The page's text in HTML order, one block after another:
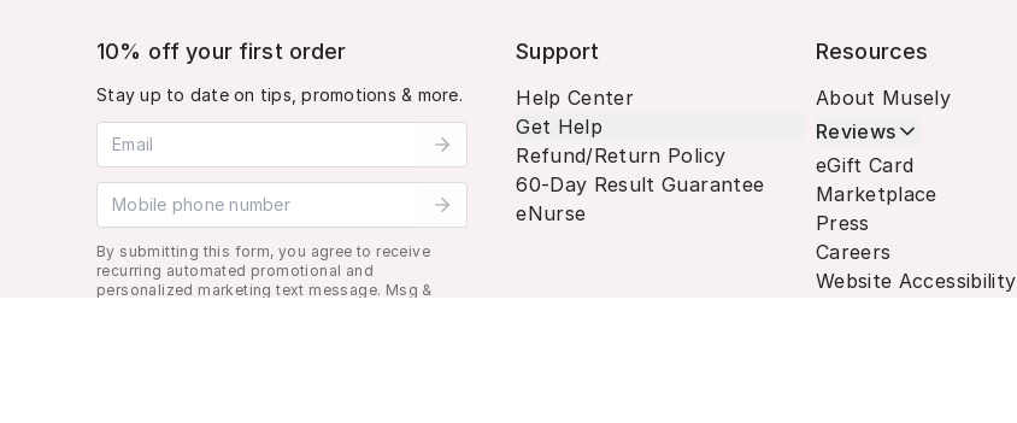
10% off your first order
Stay up to date on tips, promotions & more.
Email address
Mobile phone number
By submitting this form, you agree to receive
recurring automated promotional and
personalized marketing text message. Msg &
Support
Help Center
Get Help
Refund/Return Policy
60-Day Result Guarantee
eNurse
Resources
About Musely
Reviews
eGift Card
Marketplace
Press
Careers
Website Accessibility